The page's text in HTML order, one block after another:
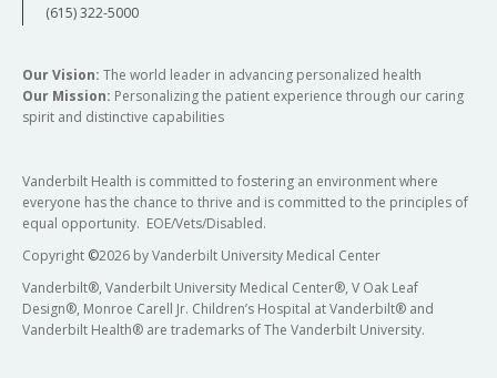
(615) 322-5000
Our Vision: The world leader in advancing personalized health
Our Mission: Personalizing the patient experience through our caring
spirit and distinctive capabilities
Vanderbilt Health is committed to fostering an environment where
everyone has the chance to thrive and is committed to the principles of
equal opportunity. EOE/Vets/Disabled.
Copyright ©2026 by Vanderbilt University Medical Center
Vanderbilt®, Vanderbilt University Medical Center®, V Oak Leaf
Design®, Monroe Carell Jr. Children’s Hospital at Vanderbilt® and
Vanderbilt Health® are trademarks of The Vanderbilt University.